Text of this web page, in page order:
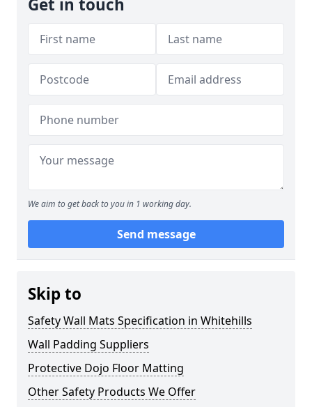
Get in touch
We aim to get back to you in 1 working day.
Send message
Skip to
Safety Wall Mats Specification in Whitehills
Wall Padding Suppliers
Protective Dojo Floor Matting
Other Safety Products We Offer